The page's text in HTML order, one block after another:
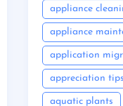
appliance
appliance
application
appreciation tips
aquatic plants